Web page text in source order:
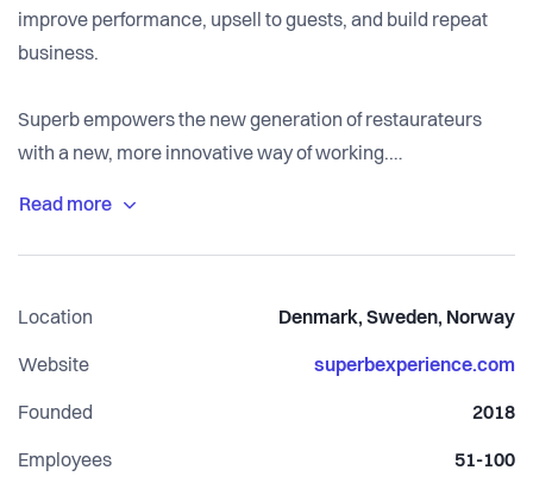
improve performance, upsell to guests, and build repeat
business.
Superb empowers the new generation of restaurateurs
with a new, more innovative way of working.
one platform gathering all the tools to run a restaurant
data to provide personalised guest experiences, build
guest relationships and maximise revenue.
Together we believe #experiencematters.
Location Denmark, Sweden, Norway
Website superbexperience.com
Founded 2018
Employees 51-100